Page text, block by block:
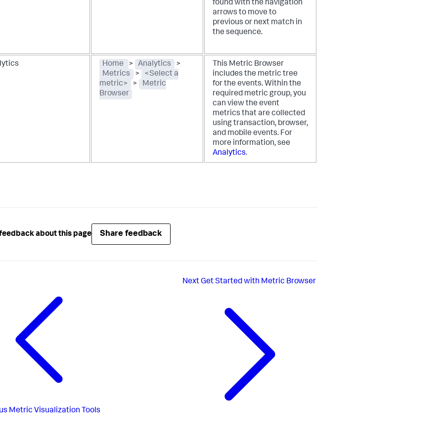
found with the navigation
arrows to move to
previous or next match in
the sequence.
Home > Analytics
>
Metrics
>
<Select a
metric>
>
Metric
Browser
This Metric Browser
includes the metric tree
for the events. Within the
required metric group, you
can view the event
metrics that are collected
using transaction, browser,
and mobile events. For
more information, see
Analytics.
about this page Share feedback
Metric Visualization Tools
NextGet Started with Metric Browser